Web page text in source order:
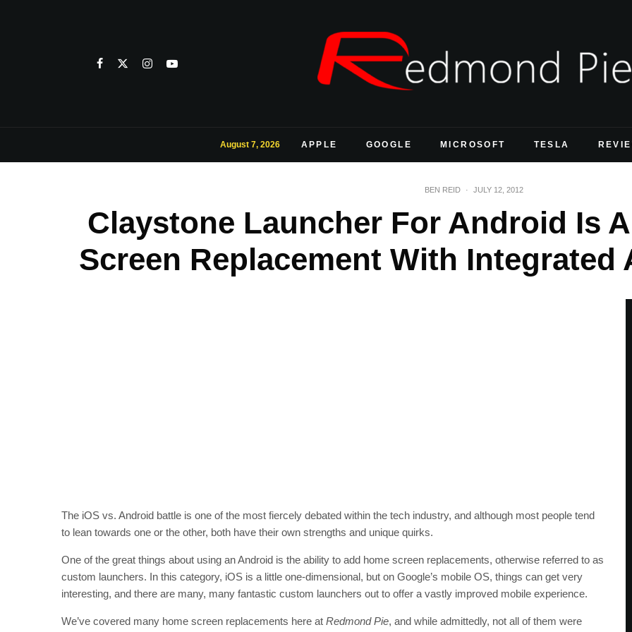
August 7, 2026 APPLE GOOGLE MICROSOFT TESLA
BEN REID · JULY 12, 2012
Claystone Launcher For Android Is
Screen Replacement With Integrated
The iOS vs. Android battle is one of the most fiercely debated within the tech industry, and although most people tend
to lean towards one or the other, both have their own strengths and unique quirks.
One of the great things about using an Android is the ability to add home screen replacements, otherwise referred to as
custom launchers. In this category, iOS is a little one-dimensional, but on Google’s mobile OS, things can get very
interesting, and there are many, many fantastic custom launchers out to offer a vastly improved mobile experience.
We’ve covered many home screen replacements here at Redmond Pie, and while admittedly, not all of them were